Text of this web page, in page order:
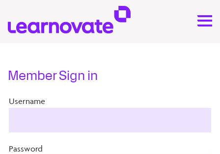
Member Sign in
Username
Password